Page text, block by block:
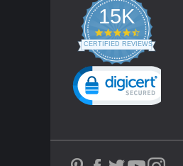
15K
4.3
star
rating
CERTIFIED REVIEWS
Powered by YOTPO